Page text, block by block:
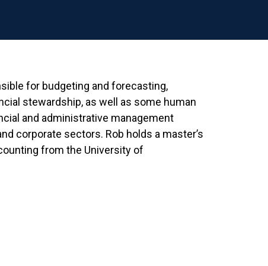
for budgeting and forecasting,
stewardship, as well as some human
and administrative management
corporate sectors. Rob holds a master’s
from the University of